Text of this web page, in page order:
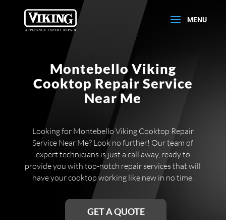
Montebello Viking
Cooktop Repair Service
Near Me
Looking for Montebello Viking Cooktop Repair
Service Near Me? Look no further! Our team of
expert technicians is just a call away, ready to
provide you with top-notch repair services that will
have your cooktop working like new in no time.
GET A QUOTE